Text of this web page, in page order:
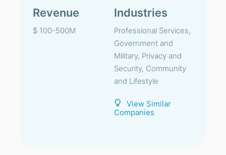
Revenue
$ 100-500M
Industries
Professional Services,
Government and
Military, Privacy and
Security, Community
and Lifestyle
View Similar
Companies